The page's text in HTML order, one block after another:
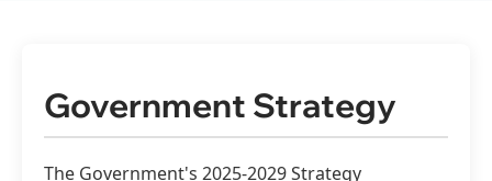
Government Strategy
The Government's 2025-2029 Strategy